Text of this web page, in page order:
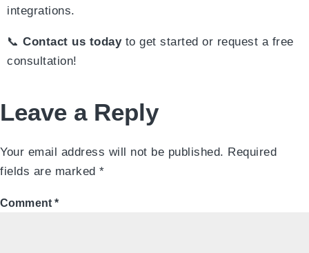
integrations.
📞 Contact us todayto get started or request a free
consultation!
Leave a Reply
Your email address will not be published. Required
fields are marked *
Comment*